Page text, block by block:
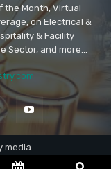
the Month, Virtual
on Electrical &
& Facility
and more...
media